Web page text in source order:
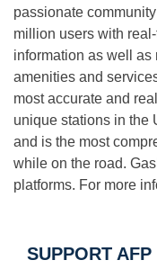
passionate
million users with
information as well
amenities and
most accurate and
unique stations in the
and is the most
while on the road.
platforms. For more
SUPPORT AFP